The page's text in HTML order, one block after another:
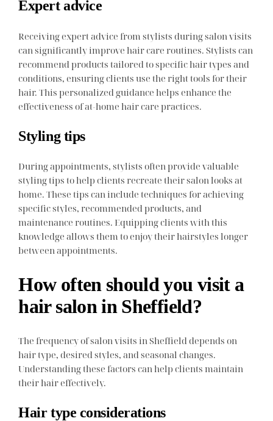
Expert advice
Receiving expert advice from stylists during salon visits
can significantly improve hair care routines. Stylists can
recommend products tailored to specific hair types and
conditions, ensuring clients use the right tools for their
hair. This personalized guidance helps enhance the
effectiveness of at-home hair care practices.
Styling tips
During appointments, stylists often provide valuable
styling tips to help clients recreate their salon looks at
home. These tips can include techniques for achieving
specific styles, recommended products, and
maintenance routines. Equipping clients with this
knowledge allows them to enjoy their hairstyles longer
between appointments.
How often should you visit a
hair salon in Sheffield?
The frequency of salon visits in Sheffield depends on
hair type, desired styles, and seasonal changes.
Understanding these factors can help clients maintain
their hair effectively.
Hair type considerations